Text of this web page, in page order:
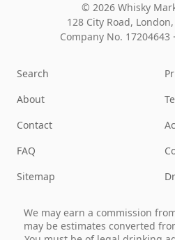
© 2026 Whisky
128 City Road, London,
Company No. 17204643 ·
Search
About
Contact
FAQ
Sitemap
We may earn a commission
may be estimates converted